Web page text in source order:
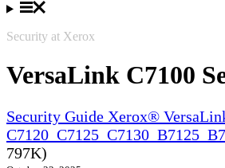
Security at Xerox
VersaLink C7100
Security Guide Xerox®
797K)